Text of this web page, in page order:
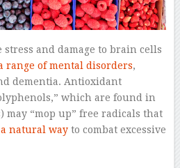
and damage to brain cells
range of mental disorders,
dementia. Antioxidant
which are found in
“mop up” free radicals that
natural wayto combat excessive